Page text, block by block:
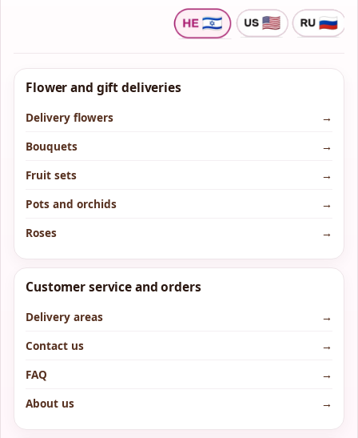
Flower and gift deliveries
Delivery flowers
→
Bouquets
→
Fruit sets
→
Pots and orchids
→
Roses
→
Customer service and orders
Delivery areas
→
Contact us
→
FAQ
→
About us
→